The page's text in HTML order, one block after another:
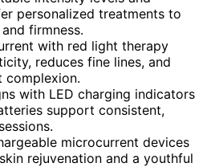
personalized treatments to
firmness.
with red light therapy
reduces fine lines, and
complexion.
with LED charging indicators
support consistent,
microcurrent devices
rejuvenation and a youthful